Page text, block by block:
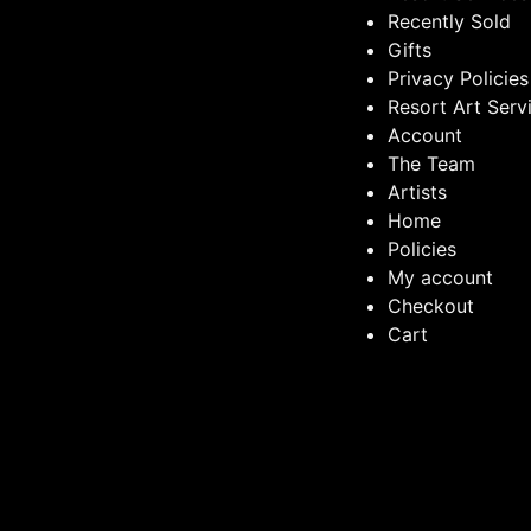
Recently Sold
Gifts
Privacy Policies
Resort Art
Account
The Team
Artists
Home
Policies
My account
Checkout
Cart